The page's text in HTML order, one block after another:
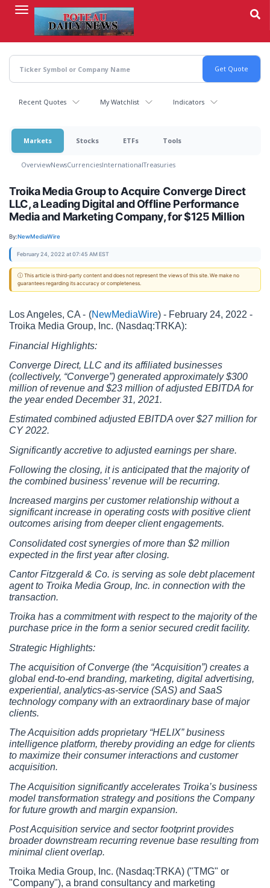
content
Recent Quotes My Watchlist Indicators
Markets Stocks ETFs Tools
OverviewNewsCurrenciesInternationalTreasuries
Troika Media Group to Acquire Converge Direct
LLC, a Leading Digital and Offline Performance
Media and Marketing Company, for $125 Million
By:NewMediaWire
February 24, 2022 at 07:45 AM EST
ⓘ This article is third-party content and does not represent the views of this site. We make no
guarantees regarding its accuracy or completeness.
Los Angeles, CA - (NewMediaWire) - February 24, 2022 -
Troika Media Group, Inc. (Nasdaq:TRKA):
Financial Highlights:
Converge Direct, LLC and its affiliated businesses
(collectively, “Converge”) generated approximately $300
million of revenue and $23 million of adjusted EBITDA for
the year ended December 31, 2021.
Estimated combined adjusted EBITDA over $27 million for
CY 2022.
Significantly accretive to adjusted earnings per share.
Following the closing, it is anticipated that the majority of
the combined business’ revenue will be recurring.
Increased margins per customer relationship without a
significant increase in operating costs with positive client
outcomes arising from deeper client engagements.
Consolidated cost synergies of more than $2 million
expected in the first year after closing.
Cantor Fitzgerald & Co. is serving as sole debt placement
agent to Troika Media Group, Inc. in connection with the
transaction.
Troika has a commitment with respect to the majority of the
purchase price in the form a senior secured credit facility.
Strategic Highlights:
The acquisition of Converge (the “Acquisition”) creates a
global end-to-end branding, marketing, digital advertising,
experiential, analytics-as-service (SAS) and SaaS
technology company with an extraordinary base of major
clients.
The Acquisition adds proprietary “HELIX” business
intelligence platform, thereby providing an edge for clients
to maximize their consumer interactions and customer
acquisition.
The Acquisition significantly accelerates Troika’s business
model transformation strategy and positions the Company
for future growth and margin expansion.
Post Acquisition service and sector footprint provides
broader downstream recurring revenue base resulting from
minimal client overlap.
Troika Media Group, Inc. (Nasdaq:TRKA) ("TMG" or
"Company"), a brand consultancy and marketing